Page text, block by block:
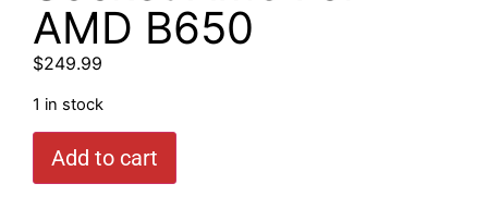
AMD B650
$249.99
1 in stock
Add to cart